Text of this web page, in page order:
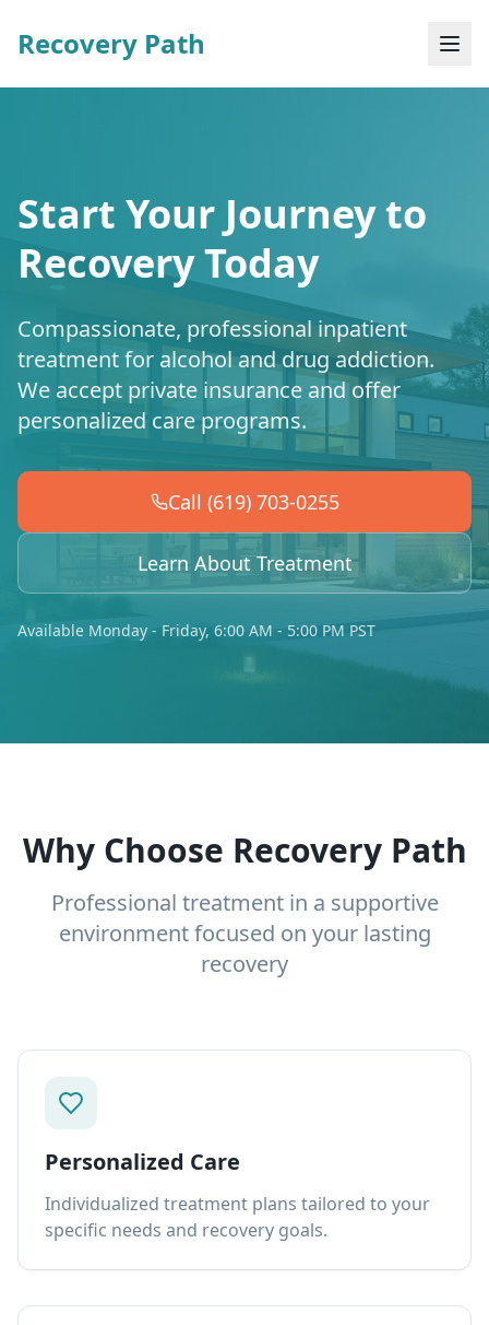
Recovery Path
Start Your Journey to
Recovery Today
Compassionate, professional inpatient
treatment for alcohol and drug addiction.
We accept private insurance and offer
personalized care programs.
Call (619) 703-0255
Learn About Treatment
Available Monday - Friday, 6:00 AM - 5:00 PM PST
Why Choose Recovery Path
Professional treatment in a supportive
environment focused on your lasting
recovery
Personalized Care
Individualized treatment plans tailored to your
specific needs and recovery goals.